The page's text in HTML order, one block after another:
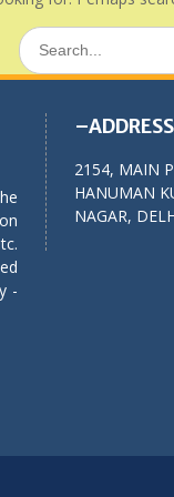
Search
for:
-
2154, MAIN
HANUMAN
NAGAR,